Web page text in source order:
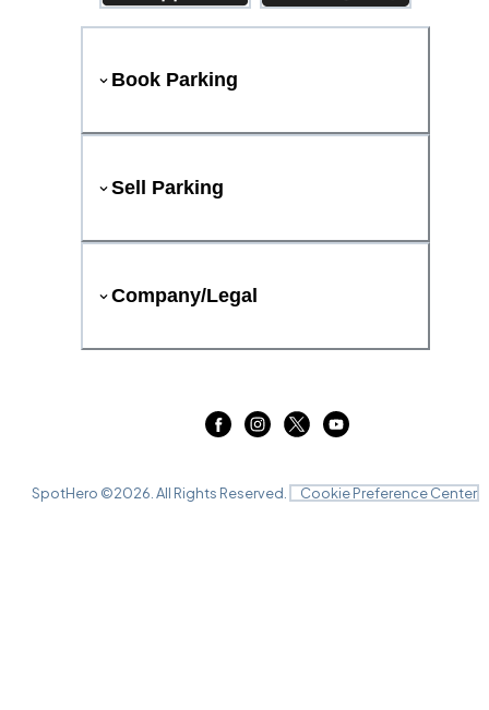
Book Parking
Sell Parking
Company/Legal
SpotHero ©2026 . All Rights Reserved. Cookie Preference Center